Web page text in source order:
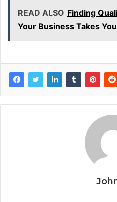
READ ALSO Finding
Your Business Takes You